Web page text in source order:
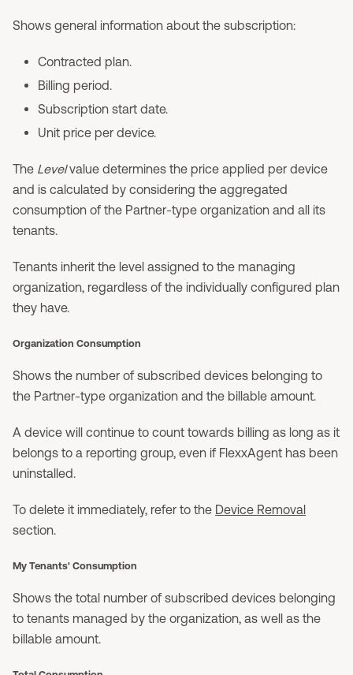
Shows general information about the subscription:
Contracted plan.
Billing period.
Subscription start date.
Unit price per device.
The Levelvalue determines the price applied per device
and is calculated by considering the aggregated
consumption of the Partner-type organization and all its
tenants.
Tenants inherit the level assigned to the managing
organization, regardless of the individually configured plan
they have.
Organization Consumption
Shows the number of subscribed devices belonging to
the Partner-type organization and the billable amount.
A device will continue to count towards billing as long as it
belongs to a reporting group, even if FlexxAgent has been
uninstalled.
To delete it immediately, refer to the Device Removal
section.
My Tenants' Consumption
Shows the total number of subscribed devices belonging
to tenants managed by the organization, as well as the
billable amount.